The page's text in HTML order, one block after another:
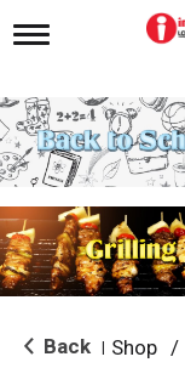
T
g
l
e
n
i
g
a
i
o Back Shop /